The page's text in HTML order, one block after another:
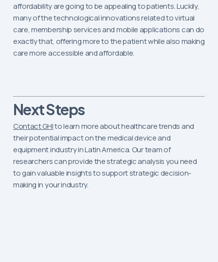
affordability are going to be appealing to patients. Luckily,
many of the technological innovations related to virtual
care, membership services and mobile applications can do
exactly that, offering more to the patient while also making
care more accessible and affordable.
Next Steps
Contact GHIto learn more about healthcare trends and
their potential impact on the medical device and
equipment industry in Latin America. Our team of
researchers can provide the strategic analysis you need
to gain valuable insights to support strategic decision-
making in your industry.